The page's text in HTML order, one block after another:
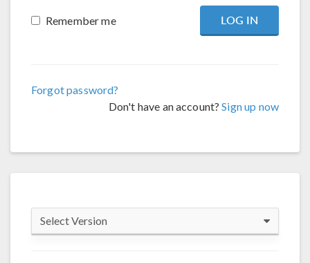
Remember me
Forgot password?
Don't have an account?Sign up now
Select Version